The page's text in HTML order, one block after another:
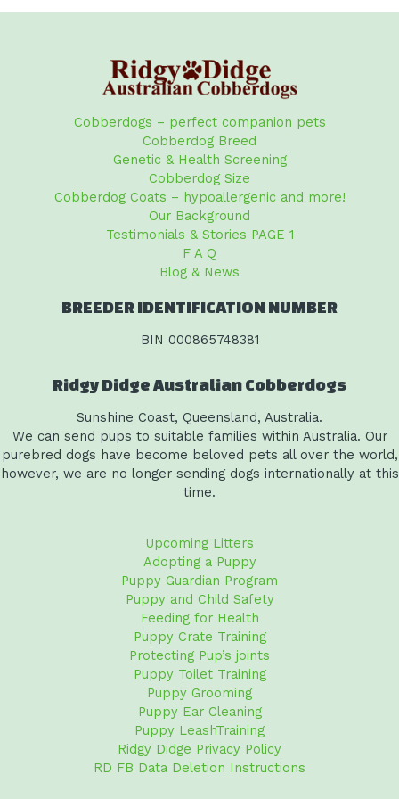
Cobberdogs – perfect companion pets
Cobberdog Breed
Genetic & Health Screening
Cobberdog Size
Cobberdog Coats – hypoallergenic and more!
Our Background
Testimonials & Stories PAGE 1
F A Q
Blog & News
BREEDER IDENTIFICATION NUMBER
BIN 000865748381
Ridgy Didge Australian Cobberdogs
Sunshine Coast, Queensland, Australia.
We can send pups to suitable families within Australia. Our
purebred dogs have become beloved pets all over the world,
however, we are no longer sending dogs internationally at this
time.
Upcoming Litters
Adopting a Puppy
Puppy Guardian Program
Puppy and Child Safety
Feeding for Health
Puppy Crate Training
Protecting Pup’s joints
Puppy Toilet Training
Puppy Grooming
Puppy Ear Cleaning
Puppy LeashTraining
Ridgy Didge Privacy Policy
RD FB Data Deletion Instructions